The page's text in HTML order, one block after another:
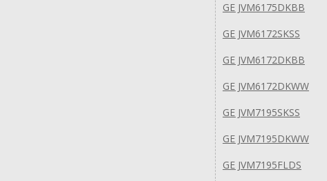
GE JVM6175DKBB
GE JVM6172SKSS
GE JVM6172DKBB
GE JVM6172DKWW
GE JVM7195SKSS
GE JVM7195DKWW
GE JVM7195FLDS